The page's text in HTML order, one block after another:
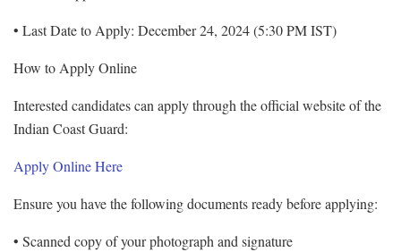
• Last Date to Apply: December 24, 2024 (5:30 PM IST)
How to Apply Online
Interested candidates can apply through the official website of the
Indian Coast Guard:
Apply Online Here
Ensure you have the following documents ready before applying:
• Scanned copy of your photograph and signature